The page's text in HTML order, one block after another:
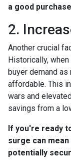
a good
2.
Another crucial
Historically,
buyer demand
affordable. This
wars and
savings from a
If you're ready
surge can
potentially